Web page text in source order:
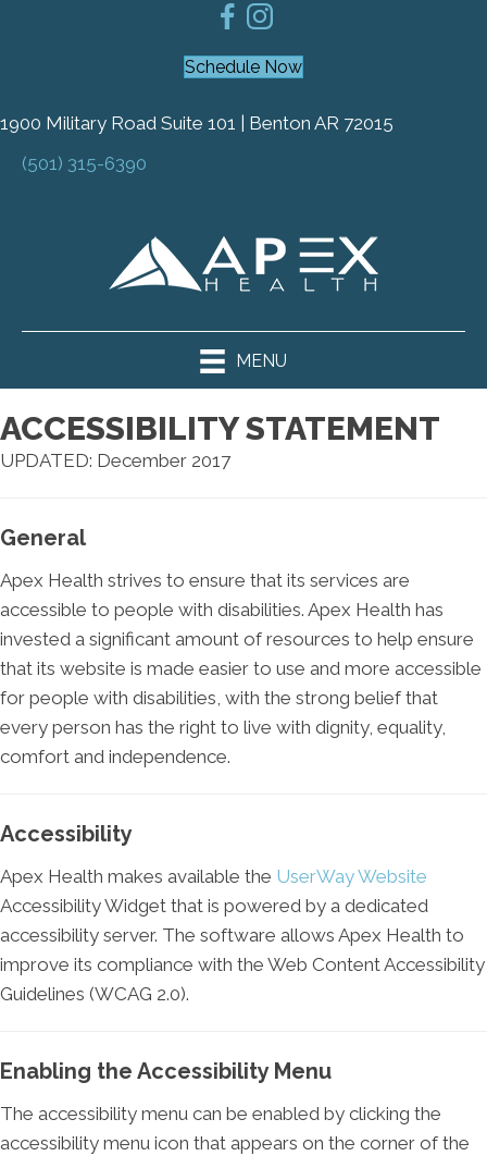
(501) 315-6390
1900 Military Road Suite 101 | Benton AR 72015
Schedule Now
MENU
ACCESSIBILITY STATEMENT
UPDATED: December 2017
General
Apex Health strives to ensure that its services are
accessible to people with disabilities. Apex Health has
invested a significant amount of resources to help ensure
that its website is made easier to use and more accessible
for people with disabilities, with the strong belief that
every person has the right to live with dignity, equality,
comfort and independence.
Accessibility
Apex Health makes available the UserWay Website
Accessibility Widget that is powered by a dedicated
accessibility server. The software allows Apex Health to
improve its compliance with the Web Content Accessibility
Guidelines (WCAG 2.0).
Enabling the Accessibility Menu
The accessibility menu can be enabled by clicking the
accessibility menu icon that appears on the corner of the